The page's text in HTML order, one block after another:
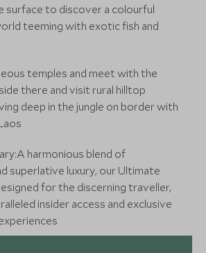
surface to discover a colourful
teeming with exotic fish and
temples and meet with the
there and visit rural hilltop
deep in the jungle on border with
harmonious blend of
superlative luxury, our Ultimate
for the discerning traveller,
insider access and exclusive